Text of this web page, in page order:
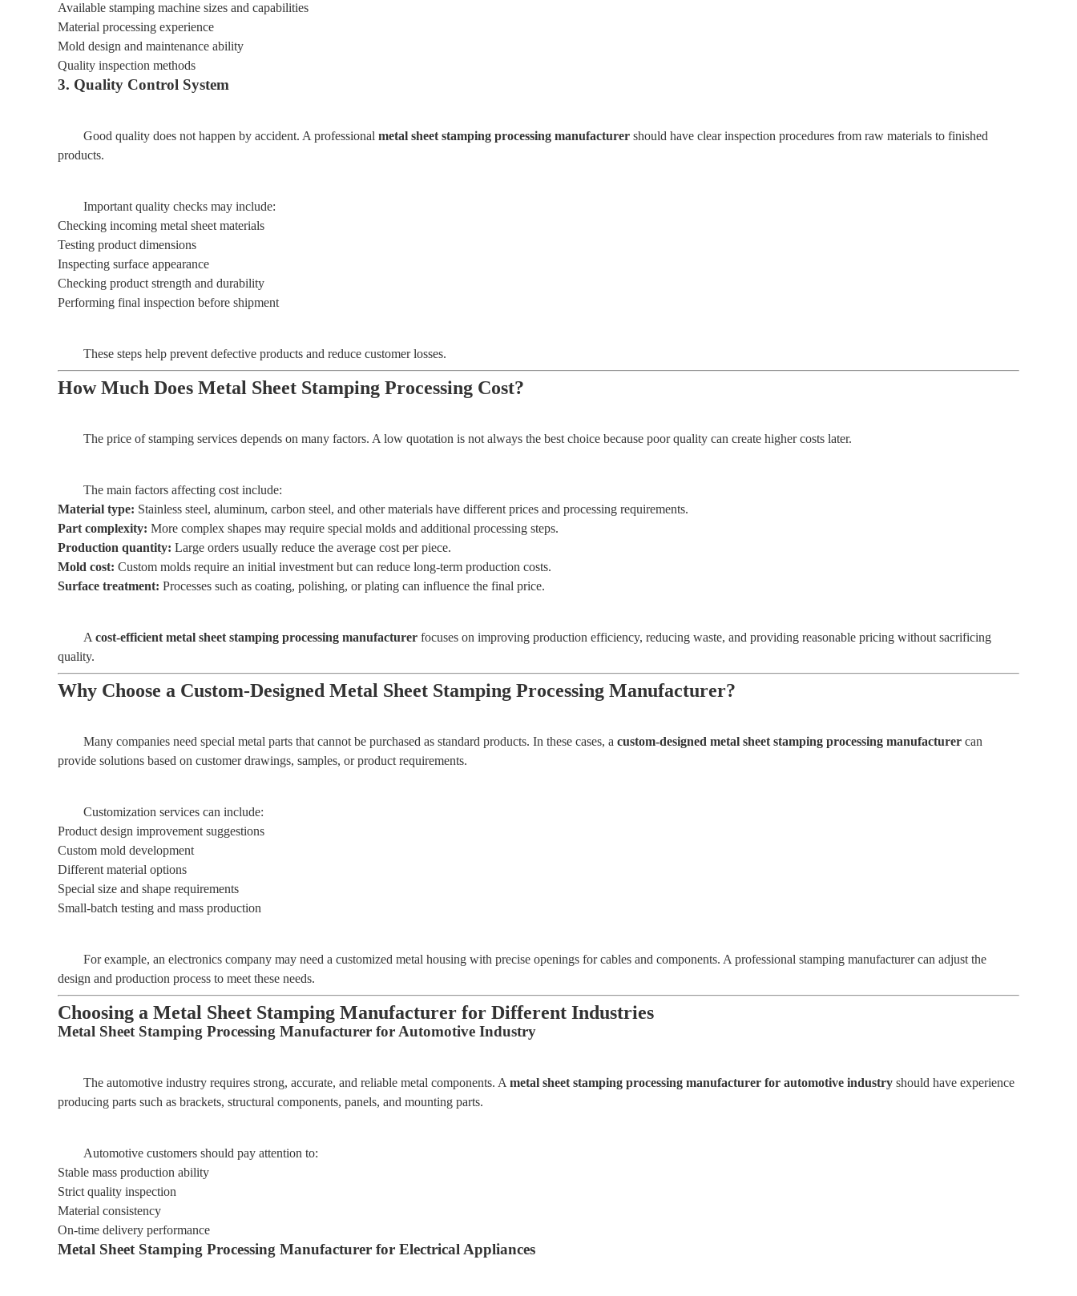
Available stamping machine sizes and capabilities
Material processing experience
Mold design and maintenance ability
Quality inspection methods
3. Quality Control System
Good quality does not happen by accident. A professional metal sheet stamping processing manufacturer should have clear inspection procedures from raw materials to finished
products.
Important quality checks may include:
Checking incoming metal sheet materials
Testing product dimensions
Inspecting surface appearance
Checking product strength and durability
Performing final inspection before shipment
These steps help prevent defective products and reduce customer losses.
How Much Does Metal Sheet Stamping Processing Cost?
The price of stamping services depends on many factors. A low quotation is not always the best choice because poor quality can create higher costs later.
The main factors affecting cost include:
Material type: Stainless steel, aluminum, carbon steel, and other materials have different prices and processing requirements.
Part complexity: More complex shapes may require special molds and additional processing steps.
Production quantity: Large orders usually reduce the average cost per piece.
Mold cost: Custom molds require an initial investment but can reduce long-term production costs.
Surface treatment: Processes such as coating, polishing, or plating can influence the final price.
A cost-efficient metal sheet stamping processing manufacturer focuses on improving production efficiency, reducing waste, and providing reasonable pricing without sacrificing
quality.
Why Choose a Custom-Designed Metal Sheet Stamping Processing Manufacturer?
Many companies need special metal parts that cannot be purchased as standard products. In these cases, a custom-designed metal sheet stamping processing manufacturer can
provide solutions based on customer drawings, samples, or product requirements.
Customization services can include:
Product design improvement suggestions
Custom mold development
Different material options
Special size and shape requirements
Small-batch testing and mass production
For example, an electronics company may need a customized metal housing with precise openings for cables and components. A professional stamping manufacturer can adjust the
design and production process to meet these needs.
Choosing a Metal Sheet Stamping Manufacturer for Different Industries
Metal Sheet Stamping Processing Manufacturer for Automotive Industry
The automotive industry requires strong, accurate, and reliable metal components. A metal sheet stamping processing manufacturer for automotive industry should have experience
producing parts such as brackets, structural components, panels, and mounting parts.
Automotive customers should pay attention to:
Stable mass production ability
Strict quality inspection
Material consistency
On-time delivery performance
Metal Sheet Stamping Processing Manufacturer for Electrical Appliances